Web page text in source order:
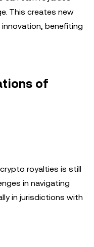
This creates new
benefiting
of
royalties is still
in navigating
in jurisdictions with